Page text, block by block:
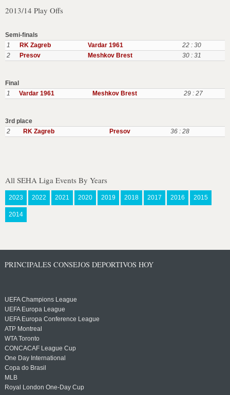
2013/14 Play Offs
Semi-finals
1
RK Zagreb Vardar 1961
22 : 30
2
Presov Meshkov Brest 30 : 31
Final
1
Vardar 1961 Meshkov Brest 29 : 27
3rd place
2
RK Zagreb Presov 36 : 28
All SEHA Liga Events By Years
2023 2022 2021 2020 2019 2018 2017 2016 2015
2014
PRINCIPALES CONSEJOS DEPORTIVOS HOY
UEFA Champions League
UEFA Europa League
UEFA Europa Conference League
ATP Montreal
WTA Toronto
CONCACAF League Cup
One Day International
Copa do Brasil
MLB
Royal London One-Day Cup